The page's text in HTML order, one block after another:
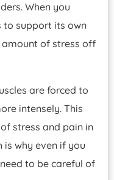
When you
to support its own
of stress off
are forced to
intensely. This
stress and pain in
is why even if you
to be careful of